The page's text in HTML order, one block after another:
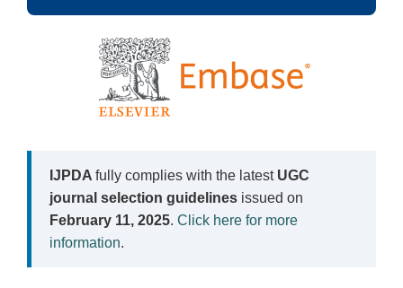
IJPDA fully complies with the latest UGC
journal selection guidelines issued on
February 11, 2025. Click here for more
information.